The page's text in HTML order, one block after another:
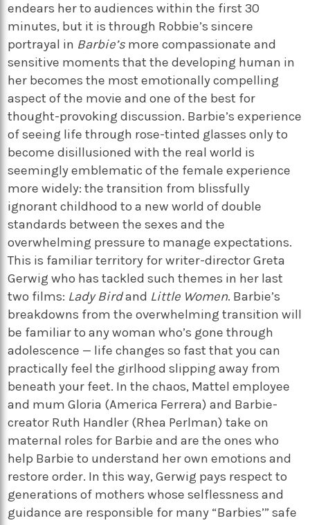
endears her to audiences within the first 30
minutes, but it is through Robbie’s sincere
portrayal in Barbie’s more compassionate and
sensitive moments that the developing human in
her becomes the most emotionally compelling
aspect of the movie and one of the best for
thought-provoking discussion. Barbie’s experience
of seeing life through rose-tinted glasses only to
become disillusioned with the real world is
seemingly emblematic of the female experience
more widely: the transition from blissfully
ignorant childhood to a new world of double
standards between the sexes and the
overwhelming pressure to manage expectations.
This is familiar territory for writer-director Greta
Gerwig who has tackled such themes in her last
two films: Lady Birdand Little Women. Barbie’s
breakdowns from the overwhelming transition will
be familiar to any woman who’s gone through
adolescence — life changes so fast that you can
practically feel the girlhood slipping away from
beneath your feet. In the chaos, Mattel employee
and mum Gloria (America Ferrera) and Barbie-
creator Ruth Handler (Rhea Perlman) take on
maternal roles for Barbie and are the ones who
help Barbie to understand her own emotions and
restore order. In this way, Gerwig pays respect to
generations of mothers whose selflessness and
guidance are responsible for many “Barbies’” safe